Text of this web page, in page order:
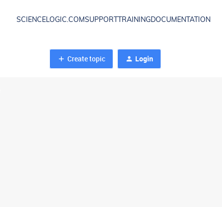
SCIENCELOGIC.COMSUPPORT TRAININGDOCUMENTATION
Create topic Login